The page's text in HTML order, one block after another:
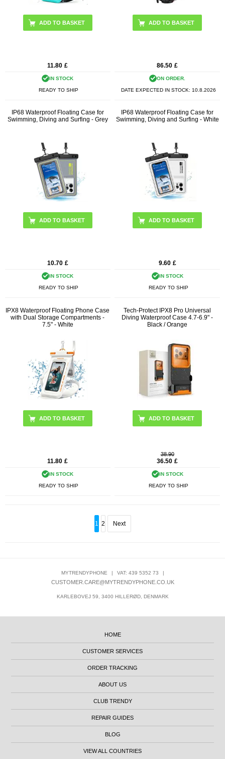
11.80 £
IN STOCK
READY TO SHIP
86.50 £
ON ORDER.
DATE EXPECTED IN STOCK: 10.8.2026
IP68 Waterproof Floating Case for
Swimming, Diving and Surfing - Grey
10.70 £
IN STOCK
READY TO SHIP
IP68 Waterproof Floating Case for
Swimming, Diving and Surfing - White
9.60 £
IN STOCK
READY TO SHIP
IPX8 Waterproof Floating Phone Case
with Dual Storage Compartments -
7.5" - White
11.80 £
IN STOCK
READY TO SHIP
Tech-Protect IPX8 Pro Universal
Diving Waterproof Case 4.7-6.9" -
Black / Orange
38.90
36.50 £
IN STOCK
READY TO SHIP
1 2 Next
MYTRENDYPHONE | VAT: 439 5352 73 |
CUSTOMER.CARE@MYTRENDYPHONE.CO.UK
KARLEBOVEJ 59, 3400 HILLERØD, DENMARK
HOME
CUSTOMER SERVICES
ORDER TRACKING
ABOUT US
CLUB TRENDY
REPAIR GUIDES
BLOG
VIEW ALL COUNTRIES